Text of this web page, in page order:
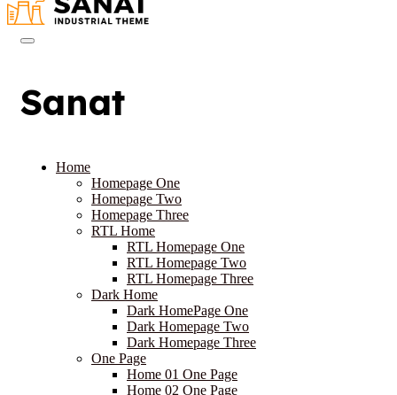
Sanat
Home
Homepage One
Homepage Two
Homepage Three
RTL Home
RTL Homepage One
RTL Homepage Two
RTL Homepage Three
Dark Home
Dark HomePage One
Dark Homepage Two
Dark Homepage Three
One Page
Home 01 One Page
Home 02 One Page